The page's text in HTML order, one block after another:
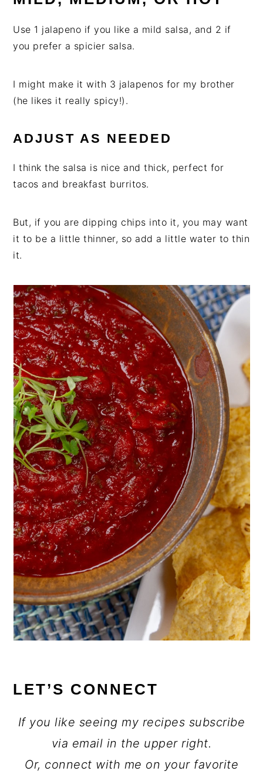
Use 1 jalapeno if you like a mild salsa, and 2 if
you prefer a spicier salsa.
I might make it with 3 jalapenos for my brother
(he likes it really spicy!).
ADJUST AS NEEDED
I think the salsa is nice and thick, perfect for
tacos and breakfast burritos.
But, if you are dipping chips into it, you may want
it to be a little thinner, so add a little water to thin
it.
LET’S CONNECT
If you like seeing my recipes subscribe
via email in the upper right.
Or, connect with me on your favorite